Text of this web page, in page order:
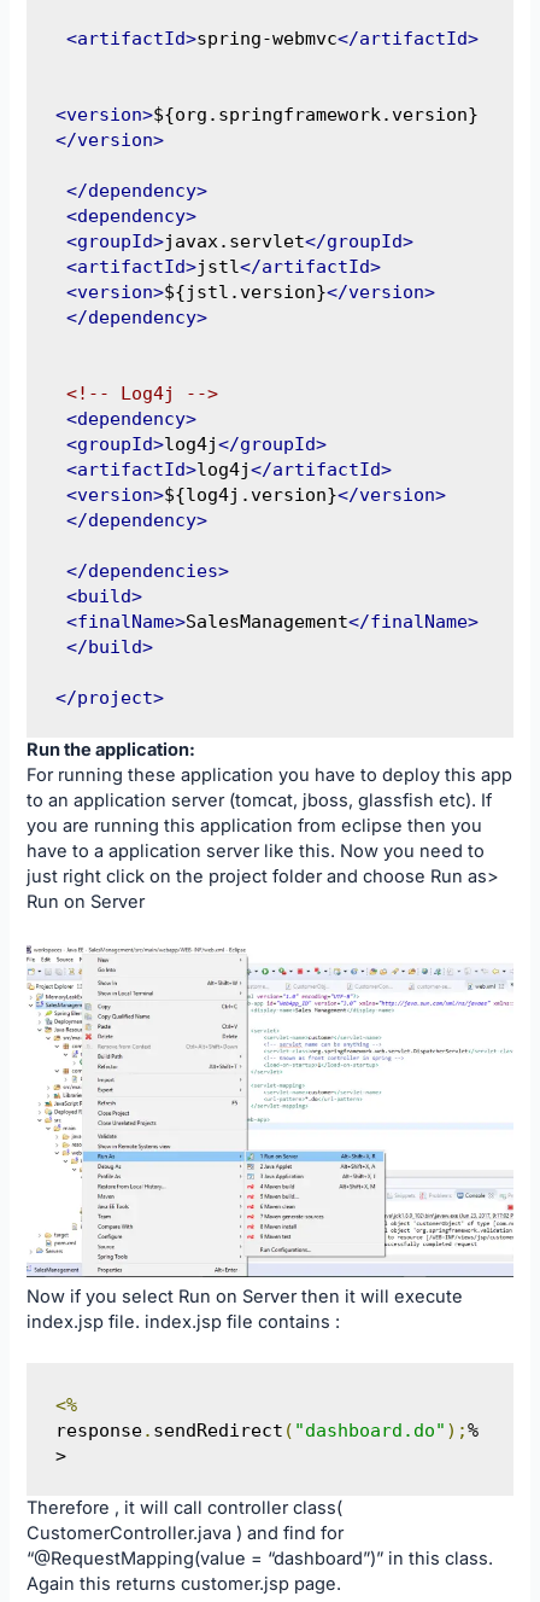
<artifactId>spring-webmvc</artifactId>
<version>${org.springframework.version}
</version>
</dependency>
<dependency>
<groupId>javax.servlet</groupId>
<artifactId>jstl</artifactId>
<version>${jstl.version}</version>
</dependency>
<!-- Log4j -->
<dependency>
<groupId>log4j</groupId>
<artifactId>log4j</artifactId>
<version>${log4j.version}</version>
</dependency>
</dependencies>
<build>
<finalName>SalesManagement</finalName>
</build>
</project>
Run the application:
For running these application you have to deploy this app
to an application server (tomcat, jboss, glassfish etc). If
you are running this application from eclipse then you
have to a application server like this. Now you need to
just right click on the project folder and choose Run as>
Run on Server
Now if you select Run on Server then it will execute
index.jsp file. index.jsp file contains :
<%
response. sendRedirect ( "dashboard.do" );%
>
Therefore , it will call controller class(
CustomerController.java ) and find for
“@RequestMapping(value = “dashboard”)” in this class.
Again this returns customer.jsp page.